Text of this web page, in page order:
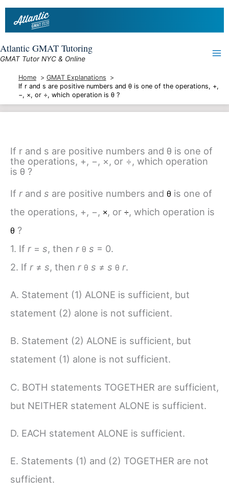
Skip
Atlantic GMAT Tutoring
GMAT Tutor NYC & Online
Home
GMAT Explanations
If r and s are positive numbers and θ is one of the operations, +,
−, ×, or ÷, which operation is θ ?
If r and s are positive numbers and θ is one of
the operations, +, −, ×, or ÷, which operation
is θ ?
If r and s are positive numbers and θ is one of
the operations, +, −, ×, or ÷, which operation is
θ ?
1. If r = s, then r θ s = 0.
2. If r ≠ s, then r θ s ≠ s θ r.
A. Statement (1) ALONE is sufficient, but
statement (2) alone is not sufficient.
B. Statement (2) ALONE is sufficient, but
statement (1) alone is not sufficient.
C. BOTH statements TOGETHER are sufficient,
but NEITHER statement ALONE is sufficient.
D. EACH statement ALONE is sufficient.
E. Statements (1) and (2) TOGETHER are not
sufficient.